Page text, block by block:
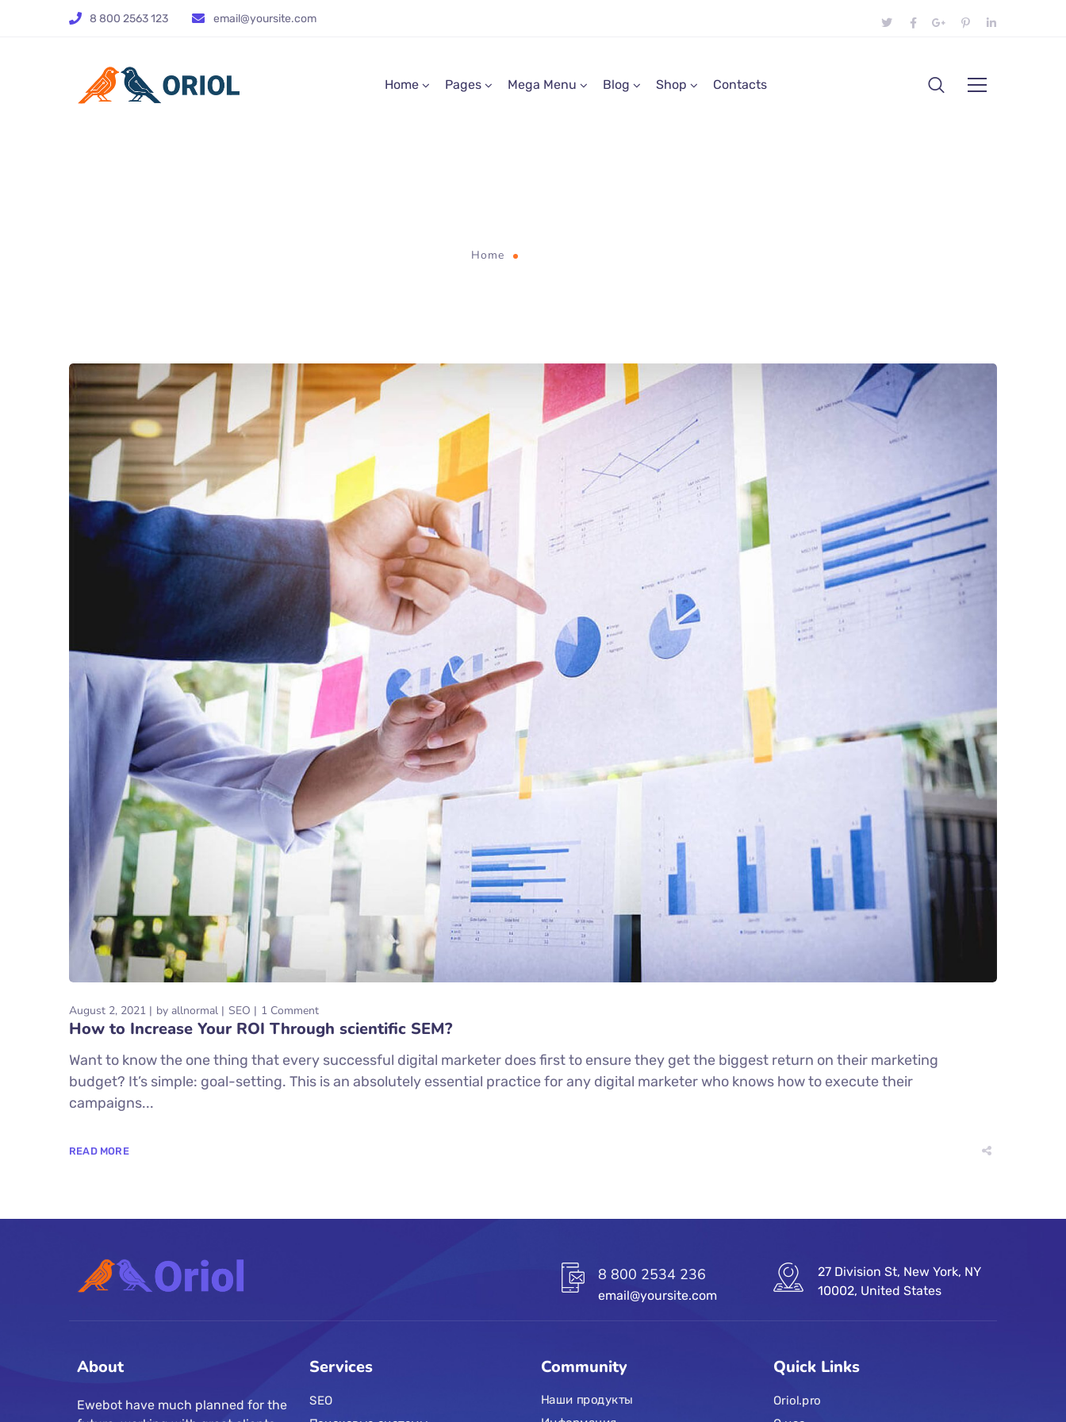
8 800 2563 123 email@yoursite.com
Home Pages Mega Menu Blog Shop Contacts
Home
August 2, 2021 by allnormal SEO 1 Comment
How to Increase Your ROI Through scientific SEM?
Want to know the one thing that every successful digital marketer does first to ensure they get the biggest return on their marketing
budget? It’s simple: goal-setting. This is an absolutely essential practice for any digital marketer who knows how to execute their
campaigns...
READ MORE
8 800 2534 236
email@yoursite.com
27 Division St, New York, NY
10002, United States
About
Ewebot have much planned for the
Services
SEO
Community
Наши продукты
Quick Links
Oriol.pro